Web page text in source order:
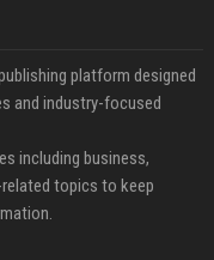
platform designed
and industry-focused
including business,
topics to keep